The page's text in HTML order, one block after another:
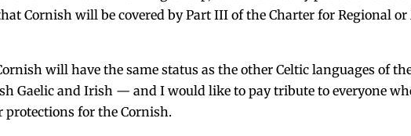
Cornish will be covered by Part III of the Charter for Regional
will have the same status as the other Celtic languages of
Gaelic and Irish — and I would like to pay tribute to everyone
protections for the Cornish.